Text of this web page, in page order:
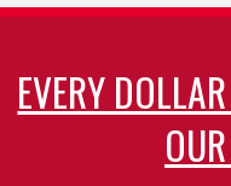
EVERY